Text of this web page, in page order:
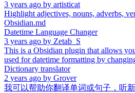
3 years ago by artisticat
Highlight adjectives, nouns, adverbs,
Obsidian.md
Datetime Language Changer
3 years ago by Zetab_S
This is a Obsidian plugin that allows
used for datetime formatting by
Dictionary translator
2 years ago by Grover
我可以帮助你翻译单词或句子，听